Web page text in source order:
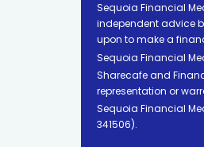
Sequoia Financial
independent advice
upon to make a
Sequoia Financial
Sharecafe and
representation or
Sequoia Financial
341506).